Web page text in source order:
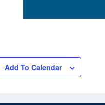
Add To Calendar